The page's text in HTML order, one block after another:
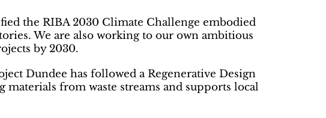
the RIBA 2030 Climate Challenge embodied
We are also working to our own ambitious
by 2030.
Dundee has followed a Regenerative Design
materials from waste streams and supports local